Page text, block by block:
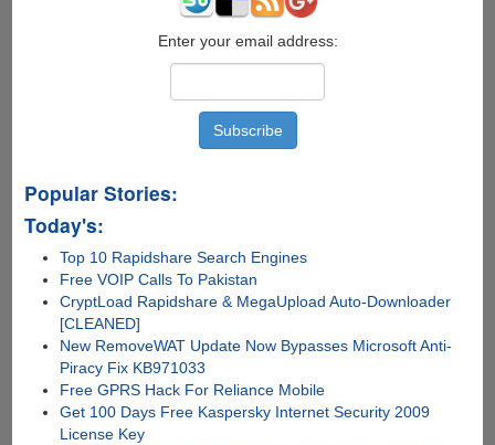
Enter your email address:
Popular Stories:
Today's:
Top 10 Rapidshare Search Engines
Free VOIP Calls To Pakistan
CryptLoad Rapidshare & MegaUpload Auto-Downloader
[CLEANED]
New RemoveWAT Update Now Bypasses Microsoft Anti-
Piracy Fix KB971033
Free GPRS Hack For Reliance Mobile
Get 100 Days Free Kaspersky Internet Security 2009
License Key